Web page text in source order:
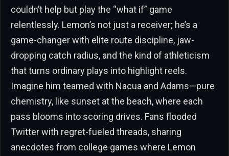
couldn’t help but play the “what if” game
relentlessly. Lemon’s not just a receiver; he’s a
game-changer with elite route discipline, jaw-
dropping catch radius, and the kind of athleticism
that turns ordinary plays into highlight reels.
Imagine him teamed with Nacua and Adams—pure
chemistry, like sunset at the beach, where each
pass blooms into scoring drives. Fans flooded
Twitter with regret-fueled threads, sharing
anecdotes from college games where Lemon